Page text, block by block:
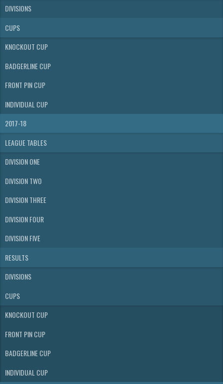
DIVISIONS
CUPS
KNOCKOUT CUP
BADGERLINE CUP
FRONT PIN CUP
INDIVIDUAL CUP
2017-18
LEAGUE TABLES
DIVISION ONE
DIVISION TWO
DIVISION THREE
DIVISION FOUR
DIVISION FIVE
RESULTS
DIVISIONS
CUPS
KNOCKOUT CUP
FRONT PIN CUP
BADGERLINE CUP
INDIVIDUAL CUP